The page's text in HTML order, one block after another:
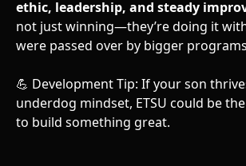
ethic, leadership, and steady
not just winning—they’re doing it
were passed over by bigger
💪 Development Tip: If your son
underdog mindset, ETSU could be
to build something great.